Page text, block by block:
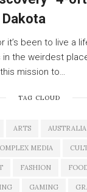
it’s been to live a
the weirdest
mission to…
TAG CLOUD
ARTS AUSTRALIA
MEDIA
FASHION
GAMING